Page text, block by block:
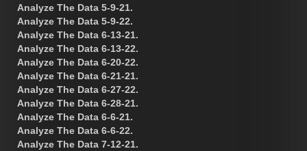
Analyze The Data 5-9-21.
Analyze The Data 5-9-22.
Analyze The Data 6-13-21.
Analyze The Data 6-13-22.
Analyze The Data 6-20-22.
Analyze The Data 6-21-21.
Analyze The Data 6-27-22.
Analyze The Data 6-28-21.
Analyze The Data 6-6-21.
Analyze The Data 6-6-22.
Analyze The Data 7-12-21.